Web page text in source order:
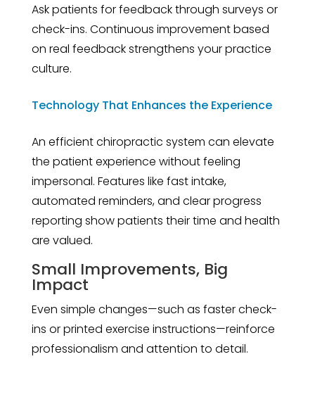
Ask patients for feedback through surveys or
check-ins. Continuous improvement based
on real feedback strengthens your practice
culture.
Technology That Enhances the Experience
An efficient chiropractic system can elevate
the patient experience without feeling
impersonal. Features like fast intake,
automated reminders, and clear progress
reporting show patients their time and health
are valued.
Small Improvements, Big
Impact
Even simple changes—such as faster check-
ins or printed exercise instructions—reinforce
professionalism and attention to detail.